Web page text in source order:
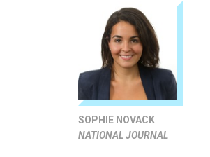
SOPHIE NOVACK
NATIONAL JOURNAL